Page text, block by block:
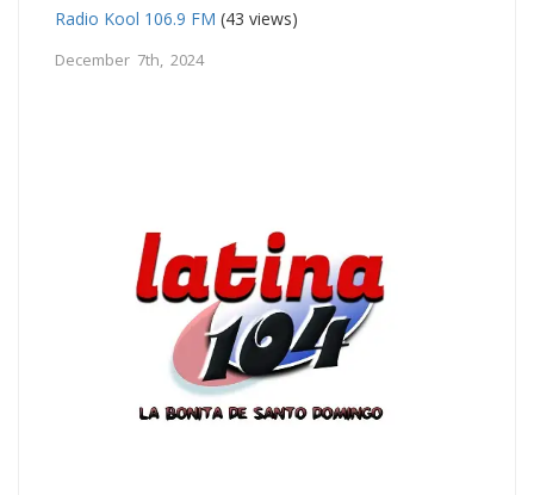
Radio Kool 106.9 FM (43 views)
December 7th, 2024